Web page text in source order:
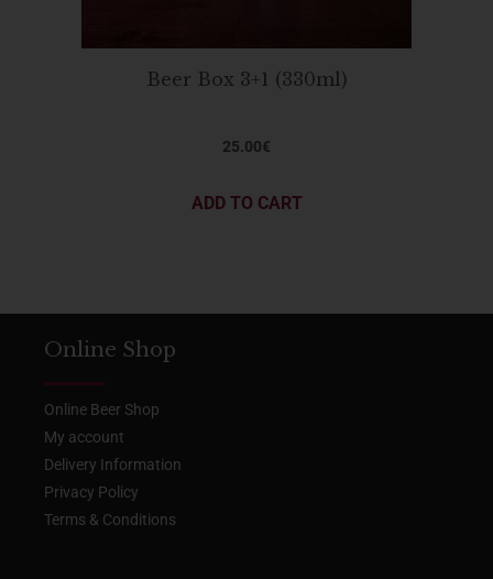
Beer Box 3+1 (330ml)
25.00€
ADD TO CART
Online Shop
Online Beer Shop
My account
Delivery Information
Privacy Policy
Terms & Conditions